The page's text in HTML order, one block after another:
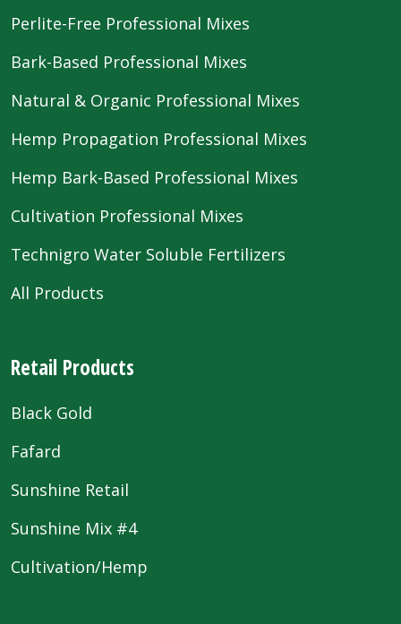
Perlite-Free Professional Mixes
Bark-Based Professional Mixes
Natural & Organic Professional Mixes
Hemp Propagation Professional Mixes
Hemp Bark-Based Professional Mixes
Cultivation Professional Mixes
Technigro Water Soluble Fertilizers
All Products
Retail Products
Black Gold
Fafard
Sunshine Retail
Sunshine Mix #4
Cultivation/Hemp